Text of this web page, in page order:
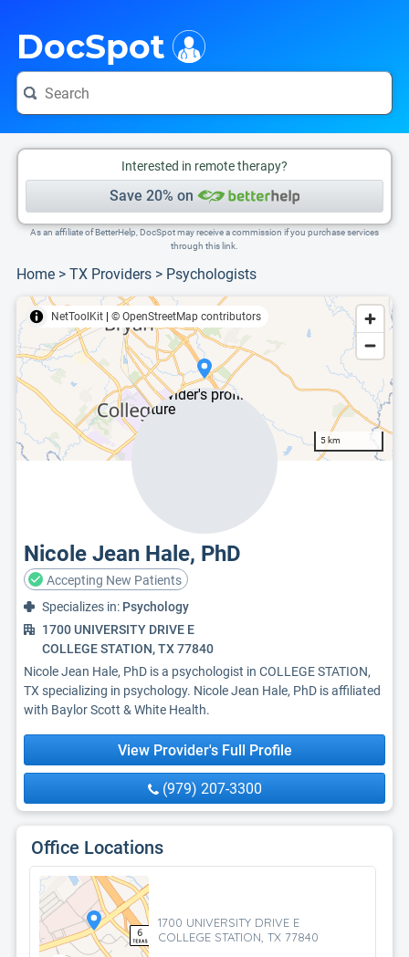
DocSpot
Interested in remote therapy?
Save 20% on
As an affiliate of BetterHelp, DocSpot may receive a commission if you purchase services
through this link.
Home > TX Providers > Psychologists
NetToolKit © OpenStreetMap contributors
5 km
Nicole Jean Hale, PhD
Accepting New Patients
Specializes in: Psychology
1700 UNIVERSITY DRIVE E
COLLEGE STATION, TX 77840
Nicole Jean Hale, PhD is a psychologist in COLLEGE STATION,
TX specializing in psychology. Nicole Jean Hale, PhD is affiliated
with Baylor Scott & White Health.
View Provider's Full Profile
(979) 207-3300
Office Locations
1700 UNIVERSITY DRIVE E
COLLEGE STATION, TX 77840